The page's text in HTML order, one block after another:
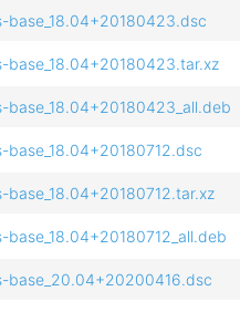
base_18.04+20180423.dsc
base_18.04+20180423.tar.xz
base_18.04+20180423_all.deb
base_20.04+20200416.dsc